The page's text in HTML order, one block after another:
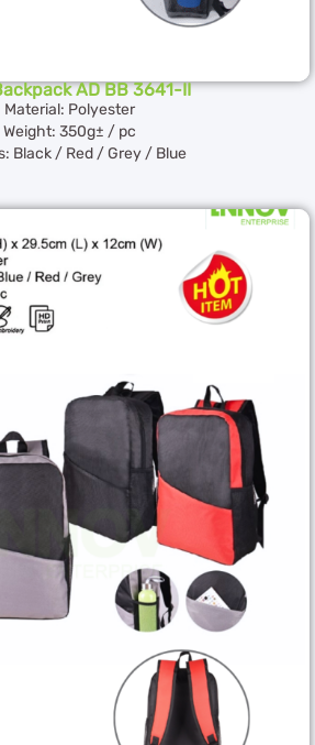
AD BB 3641-II
Material: Polyester
Weight: 350g± / pc
Black / Red / Grey / Blue